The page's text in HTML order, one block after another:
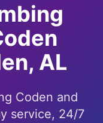
AL
Coden and
service, 24/7